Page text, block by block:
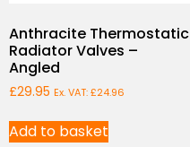
Anthracite Thermostatic
Radiator Valves –
Angled
£29.95 Ex. VAT:£24.96
Add to basket